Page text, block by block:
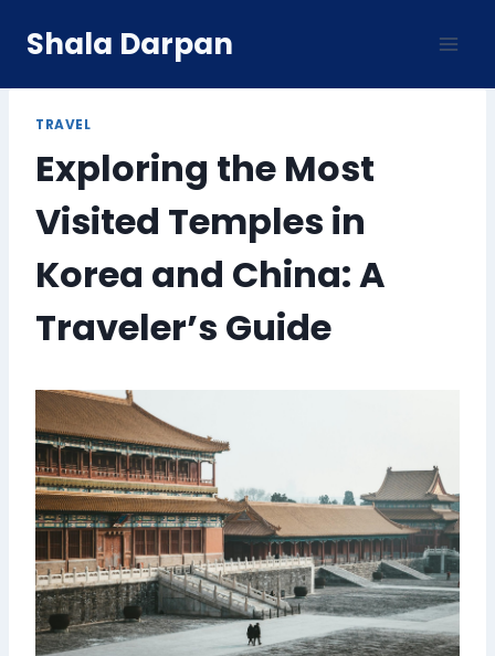
Shala Darpan
TRAVEL
Exploring the Most
Visited Temples in
Korea and China: A
Traveler’s Guide